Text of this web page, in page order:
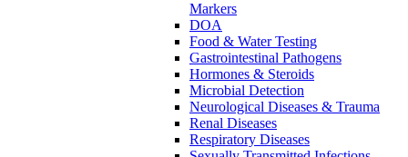
Markers
DOA
Food & Water Testing
Gastrointestinal Pathogens
Hormones & Steroids
Microbial Detection
Neurological Diseases & Trauma
Renal Diseases
Respiratory Diseases